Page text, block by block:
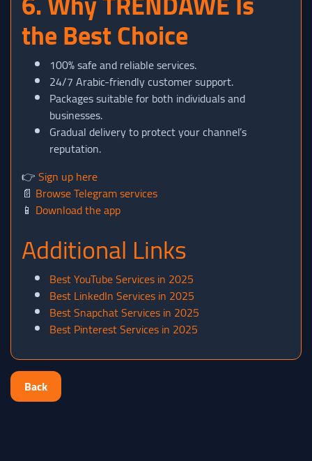
the Best Choice
100% safe and reliable services.
24/7 Arabic-friendly customer support.
Packages suitable for both individuals and
businesses.
Gradual delivery to protect your channel’s
reputation.
👉Sign up here
📄 Browse Telegram services
📱 Download the app
Additional Links
Best YouTube Services in 2025
Best LinkedIn Services in 2025
Best Snapchat Services in 2025
Best Pinterest Services in 2025
Back